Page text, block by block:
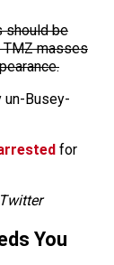
should be
TMZ masses
un-Busey-
for
You